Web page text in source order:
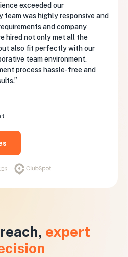
exceeded our
was highly responsive and
and company
hired not only met all the
also fit perfectly with our
team environment.
process hassle-free and
expert